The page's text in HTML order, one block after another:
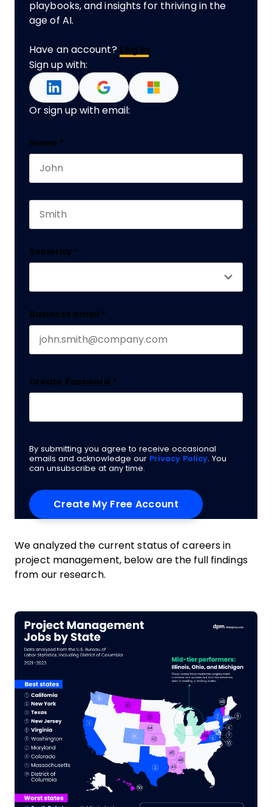
playbooks, and insights for thriving in the
age of AI.
Have an account? Log In
Sign up with:
Or sign up with email:
LinkedIn
Name *
Seniority *
Business email *
Create Password *
By submitting you agree to receive occasional
emails and acknowledge our Privacy Policy. You
can unsubscribe at any time.
We analyzed the current status of careers in
project management, below are the full findings
from our research.